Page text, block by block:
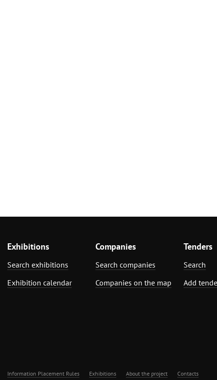
Exhibitions
Search exhibitions
Exhibition calendar
Companies
Search companies
Companies on the map
Tenders
Search
Add
Information Placement Rules Exhibitions About the project Contacts